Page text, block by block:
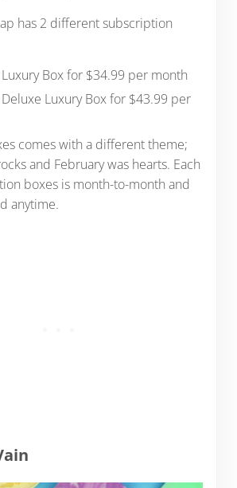
has 2 different subscription
Box for $34.99 per month
Luxury Box for $43.99 per
comes with a different theme;
and February was hearts. Each
boxes is month-to-month and
anytime.